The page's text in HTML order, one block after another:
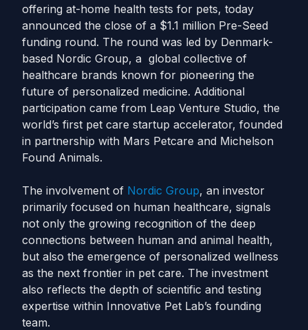
offering at-home health tests for pets, today
announced the close of a $1.1 million Pre-Seed
funding round. The round was led by Denmark-
based Nordic Group, a global collective of
healthcare brands known for pioneering the
future of personalized medicine. Additional
participation came from Leap Venture Studio, the
world’s first pet care startup accelerator, founded
in partnership with Mars Petcare and Michelson
Found Animals.
The involvement of Nordic Group, an investor
primarily focused on human healthcare, signals
not only the growing recognition of the deep
connections between human and animal health,
but also the emergence of personalized wellness
as the next frontier in pet care. The investment
also reflects the depth of scientific and testing
expertise within Innovative Pet Lab’s founding
team.